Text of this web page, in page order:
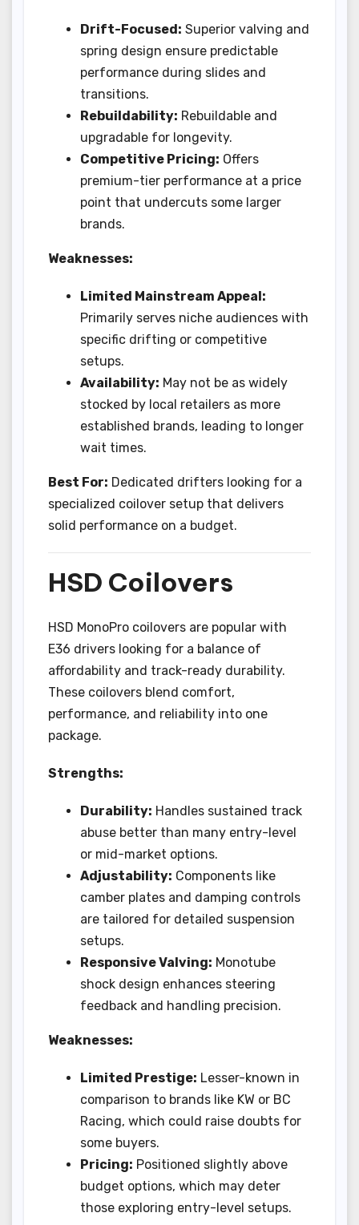
Drift-Focused: Superior valving and
spring design ensure predictable
performance during slides and
transitions.
Rebuildability: Rebuildable and
upgradable for longevity.
Competitive Pricing: Offers
premium-tier performance at a price
point that undercuts some larger
brands.
Weaknesses:
Limited Mainstream Appeal:
Primarily serves niche audiences with
specific drifting or competitive
setups.
Availability: May not be as widely
stocked by local retailers as more
established brands, leading to longer
wait times.
Best For: Dedicated drifters looking for a
specialized coilover setup that delivers
solid performance on a budget.
HSD Coilovers
HSD MonoPro coilovers are popular with
E36 drivers looking for a balance of
affordability and track-ready durability.
These coilovers blend comfort,
performance, and reliability into one
package.
Strengths:
Durability: Handles sustained track
abuse better than many entry-level
or mid-market options.
Adjustability: Components like
camber plates and damping controls
are tailored for detailed suspension
setups.
Responsive Valving: Monotube
shock design enhances steering
feedback and handling precision.
Weaknesses:
Limited Prestige: Lesser-known in
comparison to brands like KW or BC
Racing, which could raise doubts for
some buyers.
Pricing: Positioned slightly above
budget options, which may deter
those exploring entry-level setups.